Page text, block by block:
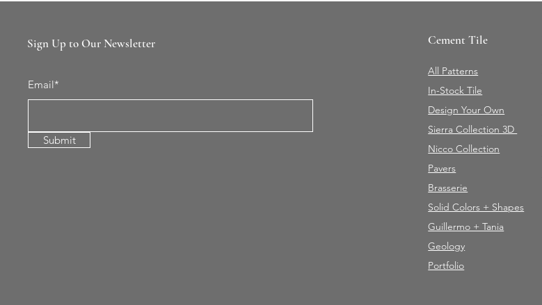
Sign Up to Our Newsletter
Email*
Submit
Cement Tile
All Patterns
In-Stock Tile
Design Your Own
Sierra Collection 3D
Nicco Collection
Pavers
Brasserie
Solid Colors + Shapes
Guillermo + Tania
Geology
Portfolio